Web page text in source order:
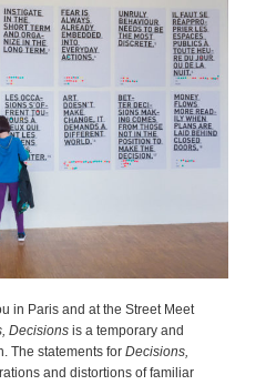
in Paris and at the Street Meet
Decisionsis a temporary and
The statements forDecisions,
and distortions of familiar